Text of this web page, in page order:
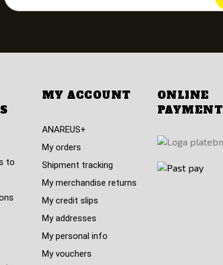
to
MY ACCOUNT
ANAREUS+
My orders
Shipment tracking
My merchandise returns
My credit slips
My addresses
My personal info
My vouchers
ONLINE